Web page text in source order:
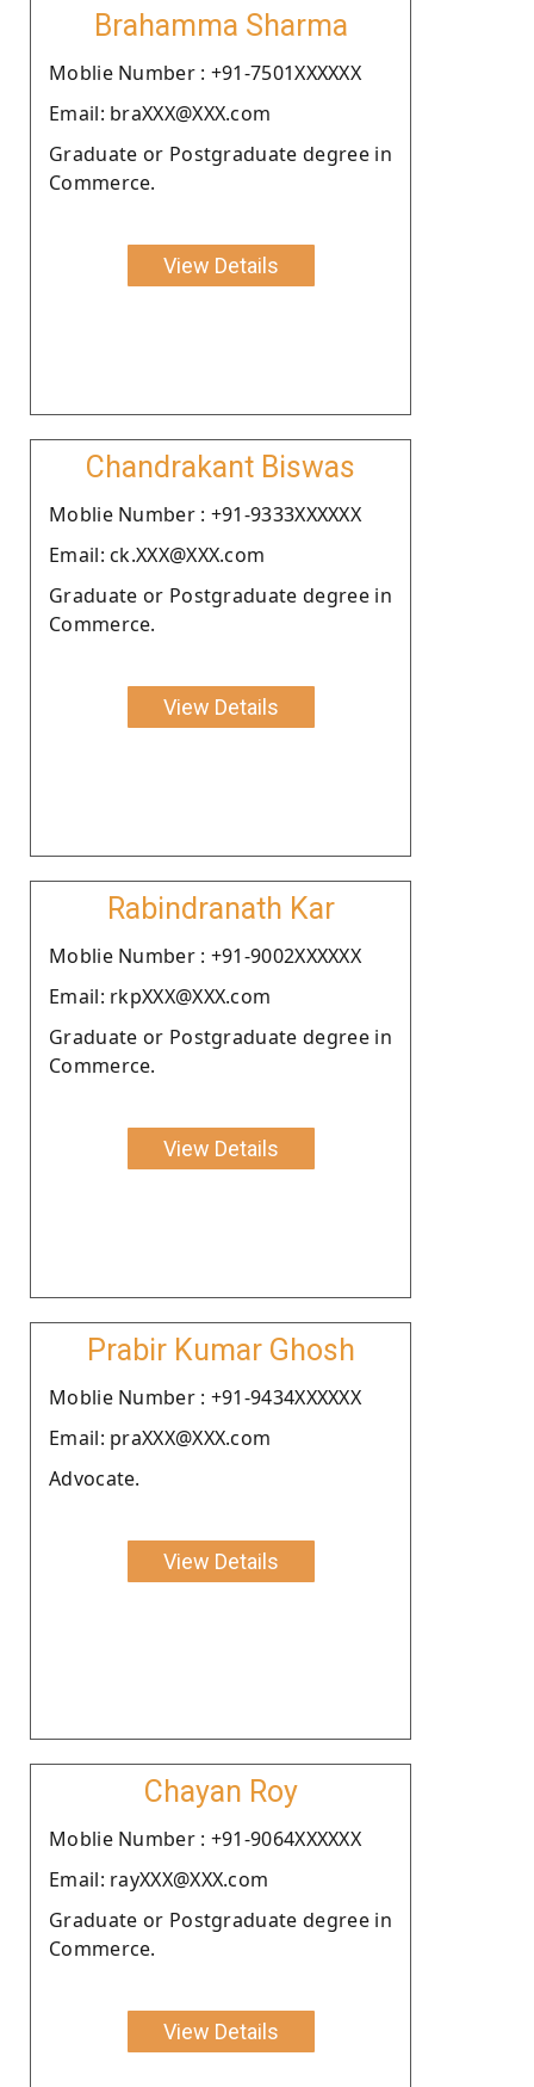
Brahamma Sharma
Moblie Number : +91-7501XXXXXX
Email: braXXX@XXX.com
Graduate or Postgraduate degree in
Commerce.
View Details
Chandrakant Biswas
Moblie Number : +91-9333XXXXXX
Email: ck.XXX@XXX.com
Graduate or Postgraduate degree in
Commerce.
View Details
Rabindranath Kar
Moblie Number : +91-9002XXXXXX
Email: rkpXXX@XXX.com
Graduate or Postgraduate degree in
Commerce.
View Details
Prabir Kumar Ghosh
Moblie Number : +91-9434XXXXXX
Email: praXXX@XXX.com
Advocate.
View Details
Chayan Roy
Moblie Number : +91-9064XXXXXX
Email: rayXXX@XXX.com
Graduate or Postgraduate degree in
Commerce.
View Details